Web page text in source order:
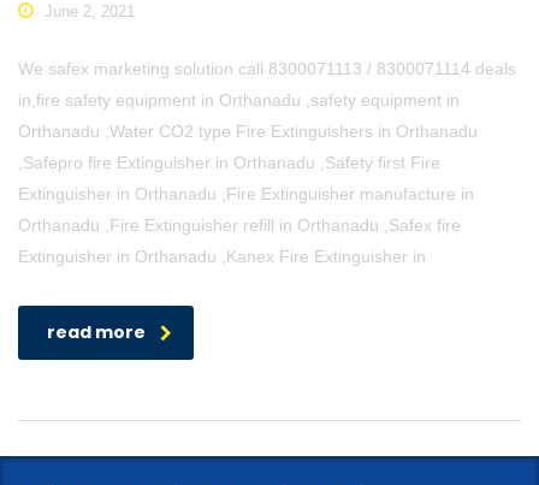
June 2, 2021
We safex marketing solution call 8300071113 / 8300071114 deals
in,fire safety equipment in Orthanadu ,safety equipment in
Orthanadu ,Water CO2 type Fire Extinguishers in Orthanadu
,Safepro fire Extinguisher in Orthanadu ,Safety first Fire
Extinguisher in Orthanadu ,Fire Extinguisher manufacture in
Orthanadu ,Fire Extinguisher refill in Orthanadu ,Safex fire
Extinguisher in Orthanadu ,Kanex Fire Extinguisher in
read more